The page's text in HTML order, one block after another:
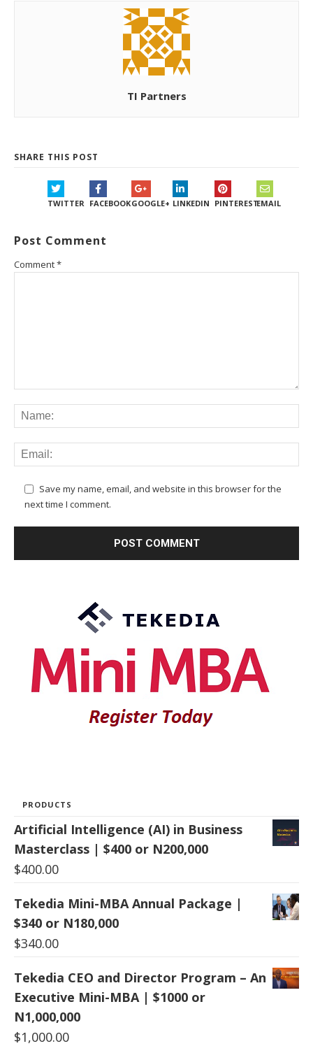
TI Partners
SHARE THIS POST
TWITTER FACEBOOKGOOGLE+ LINKEDIN PINTERESTEMAIL
Post Comment
Comment*
Save my name, email, and website in this browser for the
next time I comment.
PRODUCTS
Artificial Intelligence (AI) in Business
Masterclass | $400 or N200,000
$400.00
Tekedia Mini-MBA Annual Package |
$340 or N180,000
$340.00
Tekedia CEO and Director Program – An
Executive Mini-MBA | $1000 or
N1,000,000
$1,000.00